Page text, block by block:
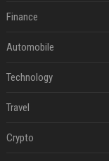
Finance
Automobile
Technology
Travel
Crypto